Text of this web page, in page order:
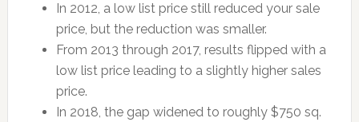
In 2012, a low list price still reduced your sale
price, but the reduction was smaller.
From 2013 through 2017, results flipped with a
low list price leading to a slightly higher sales
price.
In 2018, the gap widened to roughly $750 sq.